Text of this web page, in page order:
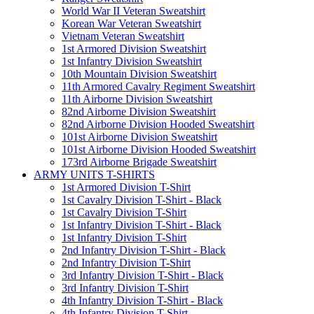
World War II Veteran Sweatshirt
Korean War Veteran Sweatshirt
Vietnam Veteran Sweatshirt
1st Armored Division Sweatshirt
1st Infantry Division Sweatshirt
10th Mountain Division Sweatshirt
11th Armored Cavalry Regiment Sweatshirt
11th Airborne Division Sweatshirt
82nd Airborne Division Sweatshirt
82nd Airborne Division Hooded Sweatshirt
101st Airborne Division Sweatshirt
101st Airborne Division Hooded Sweatshirt
173rd Airborne Brigade Sweatshirt
ARMY UNITS T-SHIRTS
1st Armored Division T-Shirt
1st Cavalry Division T-Shirt - Black
1st Cavalry Division T-Shirt
1st Infantry Division T-Shirt - Black
1st Infantry Division T-Shirt
2nd Infantry Division T-Shirt - Black
2nd Infantry Division T-Shirt
3rd Infantry Division T-Shirt - Black
3rd Infantry Division T-Shirt
4th Infantry Division T-Shirt - Black